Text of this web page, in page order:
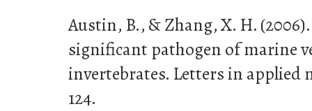
Austin, B., & Zhang, X. H.
significant pathogen of marine
invertebrates. Letters in applied
124.